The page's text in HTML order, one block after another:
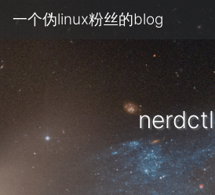
一个伪linux粉丝的blog
nerdctl